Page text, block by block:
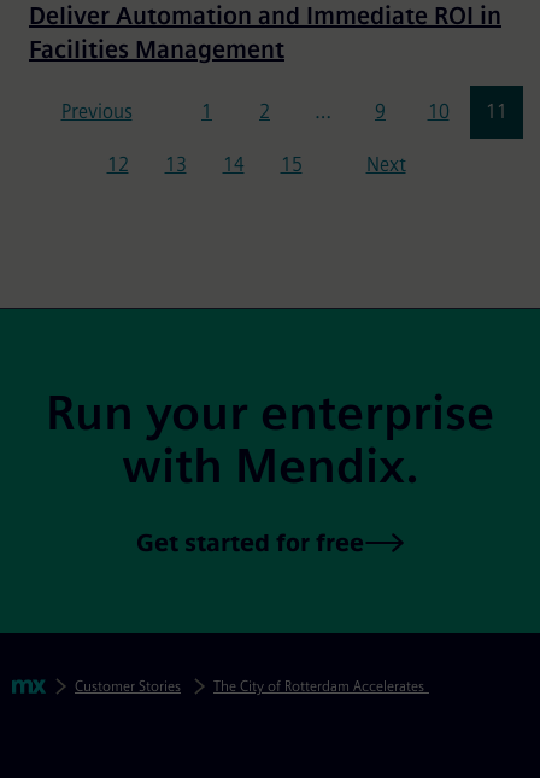
Deliver Automation and Immediate ROI in
Facilities Management
Previous 1 2 … 9 10 11
12 13 14 15 Next
Run your enterprise
with Mendix.
Get started for free
Breadcrumbs
MendixCustomer Stories The City of Rotterdam Accelerates Digitization to